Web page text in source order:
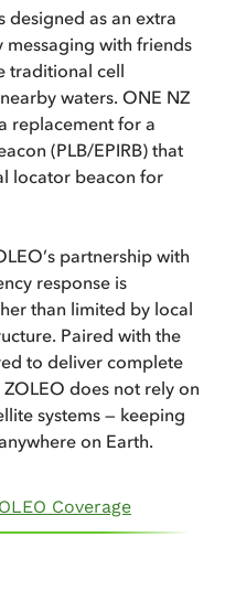
designed as an extra
with friends
traditional cell
waters. ONE NZ
replacement for a
(PLB/EPIRB) that
locator beacon for
partnership with
response is
than limited by local
Paired with the
to deliver complete
does not rely on
systems — keeping
on Earth.
Coverage